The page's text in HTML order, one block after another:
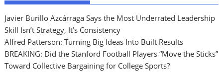
Javier Burillo Azcárraga Says the Most Underrated Leadership
Skill Isn’t Strategy, It’s Consistency
Alfred Patterson: Turning Big Ideas Into Built Results
BREAKING: Did the Stanford Football Players “Move the Sticks”
Toward Collective Bargaining for College Sports?